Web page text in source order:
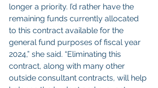
longer a priority. I’d rather have the
remaining funds currently allocated
to this contract available for the
general fund purposes of fiscal year
2024,” she said. “Eliminating this
contract, along with many other
outside consultant contracts, will help